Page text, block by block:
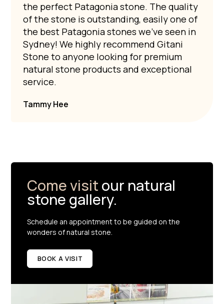
the perfect Patagonia stone. The quality
of the stone is outstanding, easily one of
the best Patagonia stones we’ve seen in
Sydney! We highly recommend Gitani
Stone to anyone looking for premium
natural stone products and exceptional
service.
Tammy Hee
Come visit our natural
stone gallery.
Schedule an appointment to be guided on the
wonders of natural stone.
BOOK A VISIT